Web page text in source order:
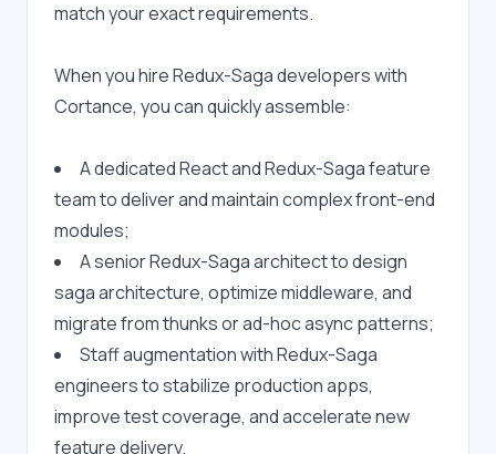
match your exact requirements.
When you hire Redux-Saga developers with
Cortance, you can quickly assemble:
A dedicated React and Redux-Saga feature
team to deliver and maintain complex front-end
modules;
A senior Redux-Saga architect to design
saga architecture, optimize middleware, and
migrate from thunks or ad-hoc async patterns;
Staff augmentation with Redux-Saga
engineers to stabilize production apps,
improve test coverage, and accelerate new
feature delivery.